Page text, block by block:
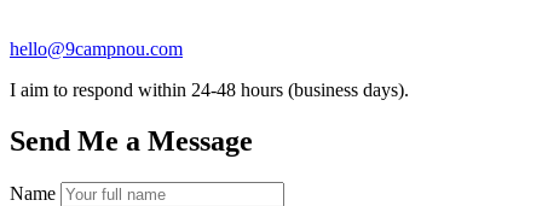
hello@9campnou.com
I aim to respond within 24-48 hours (business days).
Send Me a Message
Name